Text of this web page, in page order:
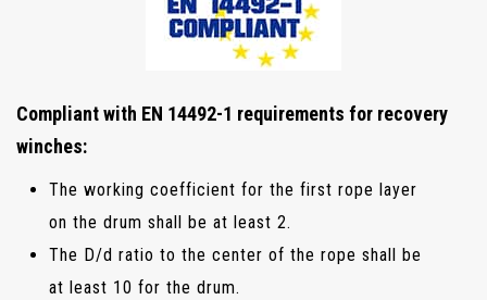
Compliant with EN 14492-1 requirements for recovery
winches:
The working coefficient for the first rope layer
on the drum shall be at least 2.
The D/d ratio to the center of the rope shall be
at least 10 for the drum.